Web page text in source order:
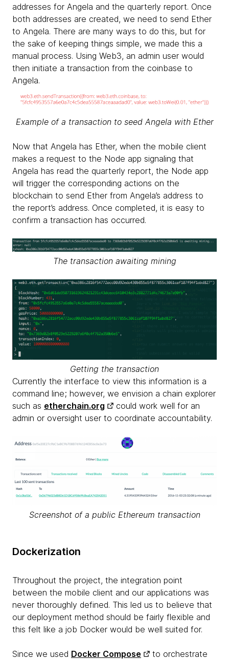
addresses for Angela and the quarterly report. Once
both addresses are created, we need to send Ether
to Angela. There are many ways to do this, but for
the sake of keeping things simple, we made this a
manual process. Using Web3, an admin user would
then initiate a transaction from the coinbase to
Angela.
Example of a transaction to seed Angela with Ether
Now that Angela has Ether, when the mobile client
makes a request to the Node app signaling that
Angela has read the quarterly report, the Node app
will trigger the corresponding actions on the
blockchain to send Ether from Angela’s address to
the report’s address. Once completed, it is easy to
confirm a transaction has occurred.
The transaction awaiting mining
Getting the transaction
Currently the interface to view this information is a
command line; however, we envision a chain explorer
such as etherchain.org
could work well for an
admin or oversight user to coordinate accountability.
Screenshot of a public Ethereum transaction
Dockerization
Throughout the project, the integration point
between the mobile client and our applications was
never thoroughly defined. This led us to believe that
our deployment method should be fairly flexible and
this felt like a job Docker would be well suited for.
Since we used Docker Compose
to orchestrate